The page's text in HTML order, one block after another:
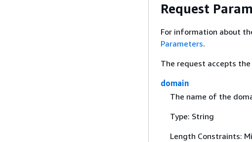
Request
For information about
Parameters.
The request accepts
domain
The name of the
Type: String
Length Constraints: